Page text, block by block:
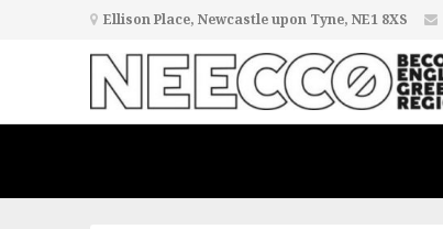
Ellison Place, Newcastle upon Tyne, NE1 8XS